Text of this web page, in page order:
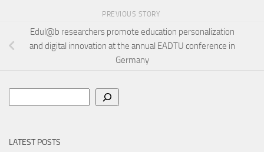
PREVIOUS STORY
Edul@b researchers promote education personalization
and digital innovation at the annual EADTU conference in
Germany
LATEST POSTS